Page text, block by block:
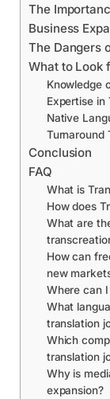
The
Business
The Dangers
What to Look
Knowledge
Expertise in
Native
Turnaround
Conclusion
FAQ
What is
How does
What are
How can
new
Where can
What
translation
Which
translation
Why is
expansion?